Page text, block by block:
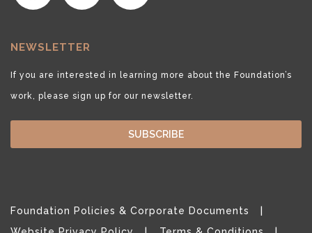
NEWSLETTER
If you are interested in learning more about the Foundation’s
work, please sign up for our newsletter.
SUBSCRIBE
Foundation Policies & Corporate Documents